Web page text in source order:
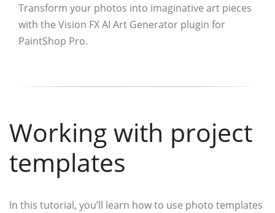
Transform your photos into imaginative art pieces
with the Vision FX AI Art Generator plugin for
PaintShop Pro.
Working with project
templates
In this tutorial, you’ll learn how to use photo templates